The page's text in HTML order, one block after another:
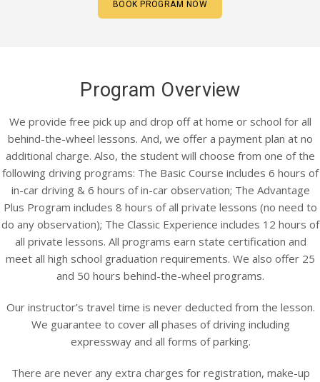
BOOK PROGRAM NOW
Program Overview
We provide free pick up and drop off at home or school for all
behind-the-wheel lessons. And, we offer a payment plan at no
additional charge. Also, the student will choose from one of the
following driving programs: The Basic Course includes 6 hours of
in-car driving & 6 hours of in-car observation; The Advantage
Plus Program includes 8 hours of all private lessons (no need to
do any observation); The Classic Experience includes 12 hours of
all private lessons. All programs earn state certification and
meet all high school graduation requirements. We also offer 25
and 50 hours behind-the-wheel programs.
Our instructor’s travel time is never deducted from the lesson.
We guarantee to cover all phases of driving including
expressway and all forms of parking.
There are never any extra charges for registration, make-up